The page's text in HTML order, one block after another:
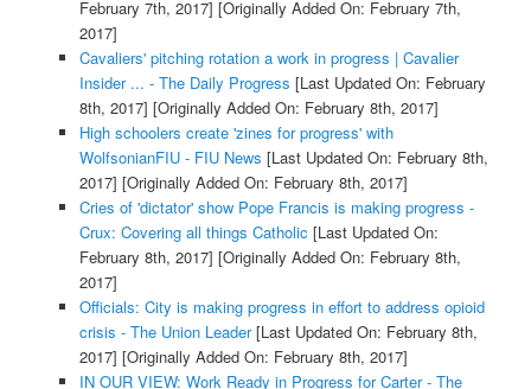
February 7th, 2017] [Originally Added On: February 7th,
2017]
Cavaliers' pitching rotation a work in progress | Cavalier
Insider ... - The Daily Progress [Last Updated On: February
8th, 2017] [Originally Added On: February 8th, 2017]
High schoolers create 'zines for progress' with
WolfsonianFIU - FIU News [Last Updated On: February 8th,
2017] [Originally Added On: February 8th, 2017]
Cries of 'dictator' show Pope Francis is making progress -
Crux: Covering all things Catholic [Last Updated On:
February 8th, 2017] [Originally Added On: February 8th,
2017]
Officials: City is making progress in effort to address opioid
crisis - The Union Leader[Last Updated On: February 8th,
2017] [Originally Added On: February 8th, 2017]
IN OUR VIEW: Work Ready in Progress for Carter - The